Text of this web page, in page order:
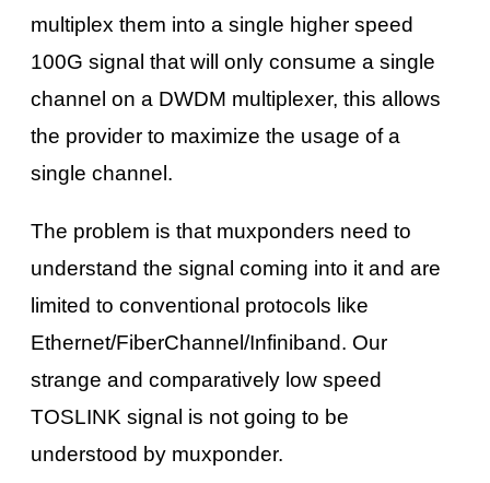
multiplex them into a single higher speed
100G signal that will only consume a single
channel on a DWDM multiplexer, this allows
the provider to maximize the usage of a
single channel.
The problem is that muxponders need to
understand the signal coming into it and are
limited to conventional protocols like
Ethernet/FiberChannel/Infiniband. Our
strange and comparatively low speed
TOSLINK signal is not going to be
understood by muxponder.